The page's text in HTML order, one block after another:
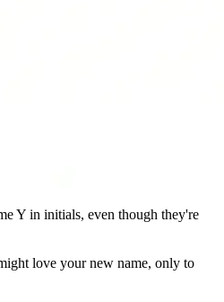
Y in initials, even though they're
love your new name, only to